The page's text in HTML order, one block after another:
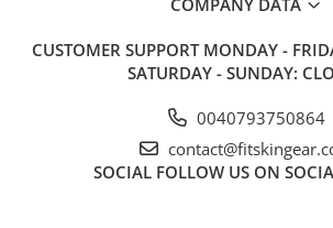
COMPANY DATA
CUSTOMER SUPPORT MONDAY -
SATURDAY - SUNDAY:
0040793750864
SOCIAL FOLLOW US ON